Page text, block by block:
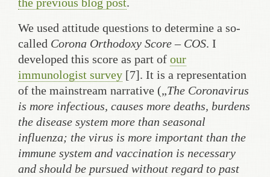
We used attitude questions to determine a so-
called Corona Orthodoxy Score – COS. I
developed this score as part of our
immunologist survey [7]. It is a representation
of the mainstream narrative („The Coronavirus
is more infectious, causes more deaths, burdens
the disease system more than seasonal
influenza; the virus is more important than the
immune system and vaccination is necessary
and should be pursued without regard to past